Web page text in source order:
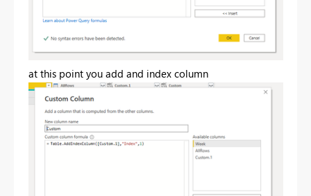
at this point you add and index column